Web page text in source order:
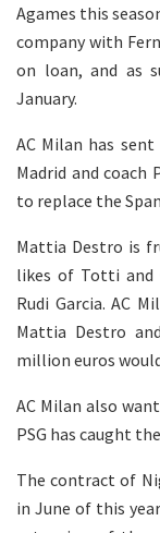
Agames this
company with
on loan, and as
January.
AC Milan has
Madrid and
to replace the
Mattia Destro is
likes of Totti and
Rudi Garcia. AC
Mattia Destro
million euros
AC Milan also
PSG has caught
The contract of
in June of this